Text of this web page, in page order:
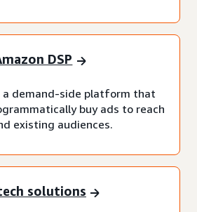
DSP
a demand-side platform that
buy ads to reach
existing audiences.
solutions